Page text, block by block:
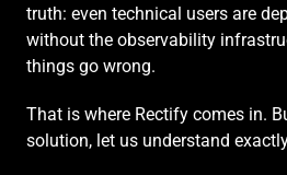
truth: even technical users are
without the observability
things go wrong.
That is where Rectify comes in.
solution, let us understand